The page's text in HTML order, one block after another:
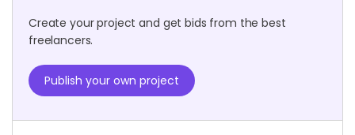
Create your project and get bids from the best
freelancers.
Publish your own project